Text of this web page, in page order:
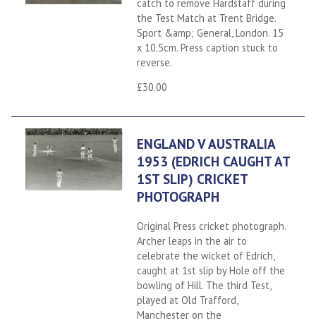
catch to remove Hardstaff during
the Test Match at Trent Bridge.
Sport &amp; General, London. 15
x 10.5cm. Press caption stuck to
reverse.
£30.00
ENGLAND V AUSTRALIA
1953 (EDRICH CAUGHT AT
1ST SLIP) CRICKET
PHOTOGRAPH
Original Press cricket photograph.
Archer leaps in the air to
celebrate the wicket of Edrich,
caught at 1st slip by Hole off the
bowling of Hill. The third Test,
played at Old Trafford,
Manchester on the